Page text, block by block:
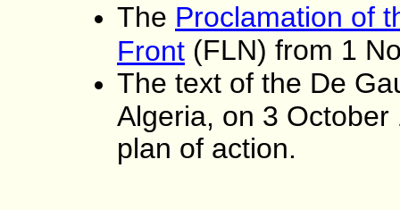
The Proclamation of
Front (FLN) from 1
The text of the De
Algeria, on 3
plan of action.